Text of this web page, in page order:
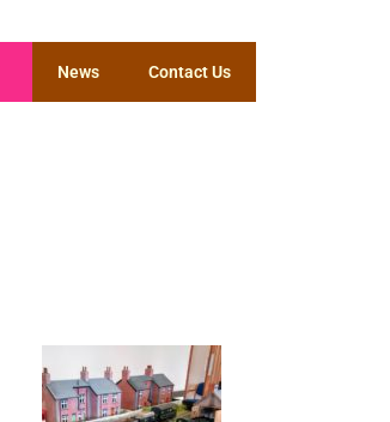
News Contact Us